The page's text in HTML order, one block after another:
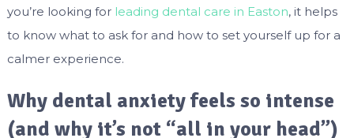
you’re looking for leading dental care in Easton, it helps
to know what to ask for and how to set yourself up for a
calmer experience.
Why dental anxiety feels so intense
(and why it’s not “all in your head”)